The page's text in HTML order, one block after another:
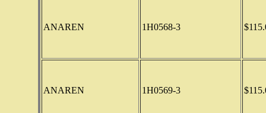
ANAREN 1H0568-3
ANAREN 1H0569-3